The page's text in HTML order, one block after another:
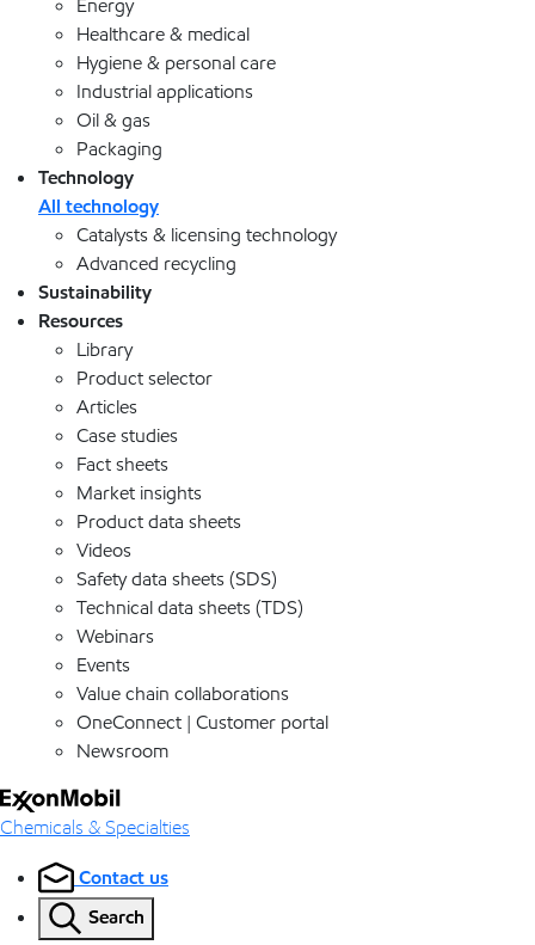
Energy
Healthcare & medical
Hygiene & personal care
Industrial applications
Oil & gas
Packaging
Technology
All technology
Catalysts & licensing technology
Advanced recycling
Sustainability
Resources
Library
Product selector
Articles
Case studies
Fact sheets
Market insights
Product data sheets
Videos
Safety data sheets (SDS)
Technical data sheets (TDS)
Webinars
Events
Value chain collaborations
OneConnect | Customer portal
Newsroom
Chemicals & Specialties
Contact us
Search